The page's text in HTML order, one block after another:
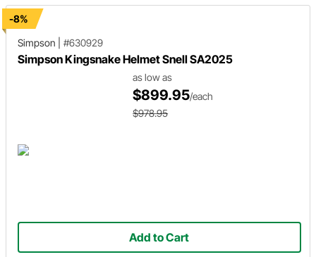
-8%
Simpson
#630929
Simpson Kingsnake Helmet Snell SA2025
as low as
$899.95/each
$978.95
Add to Cart